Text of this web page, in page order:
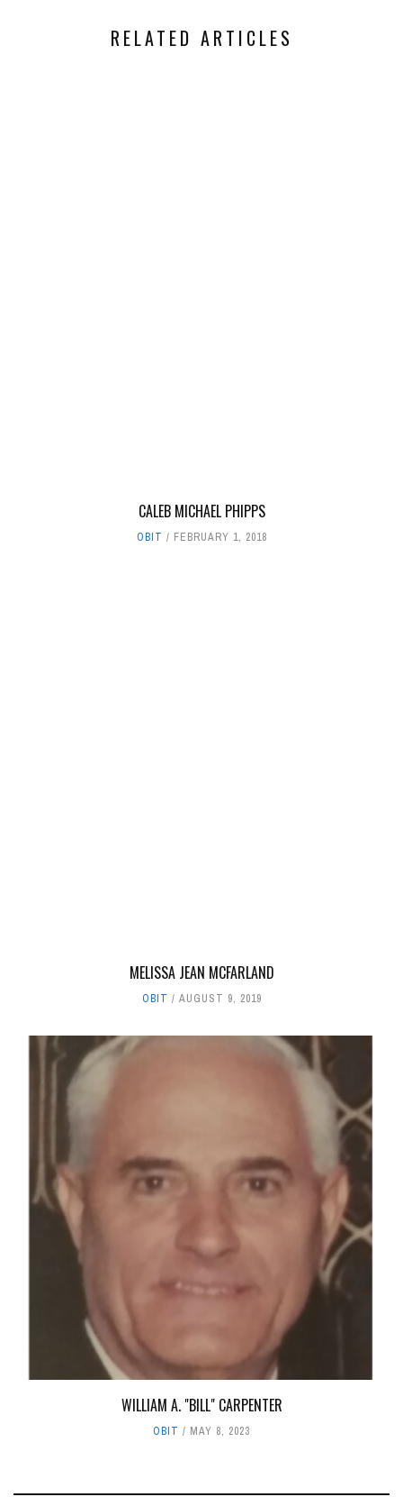
RELATED ARTICLES
CALEB MICHAEL PHIPPS
OBIT FEBRUARY 1, 2018
MELISSA JEAN MCFARLAND
OBIT AUGUST 9, 2019
WILLIAM A. "BILL" CARPENTER
OBIT MAY 8, 2023